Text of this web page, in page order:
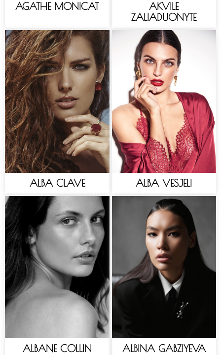
AGATHE MONICAT
AKVILE
ZALIADUONYTE
ALBA CLAVE ALBA VESJELI
ALBANE COLLIN ALBINA GABZIYEVA